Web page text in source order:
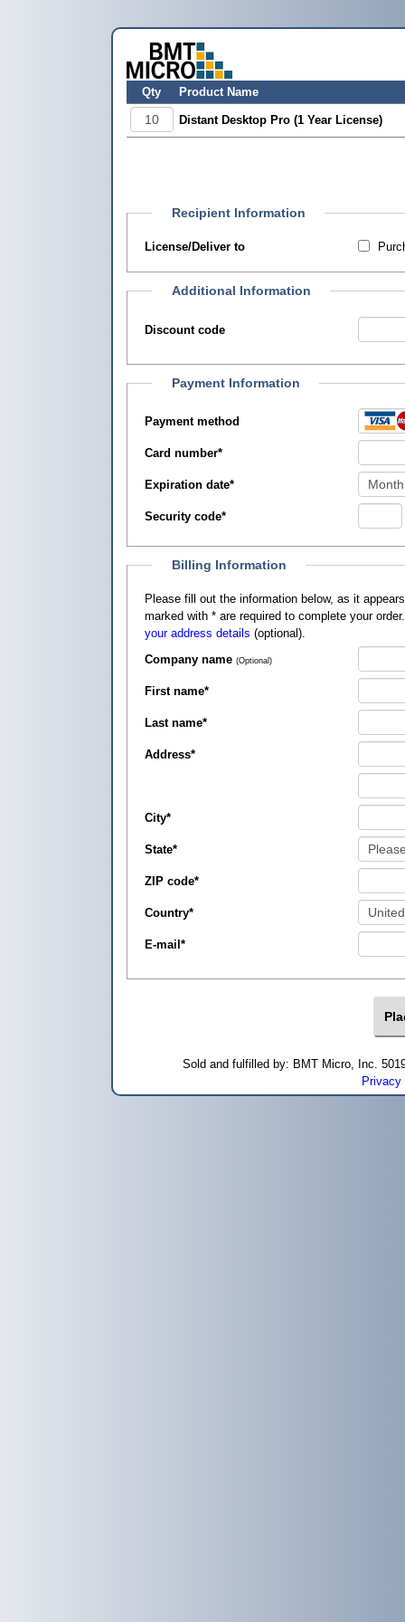
Qty Product Name
Distant Desktop Pro (1 Year License)
Recipient Information
License/Deliver to
Additional Information
Discount code
Payment Information
Payment method
Card number*
Expiration date*
Security code*
Billing Information
Please fill out the information below, as it appears on your credit card, so that
marked with * are required to complete your
your address details (optional).
Company name (Optional)
First name*
Last name*
Address*
City*
State*
ZIP code*
Country*
E-mail *
Sold and fulfilled by: BMT Micro, Inc.